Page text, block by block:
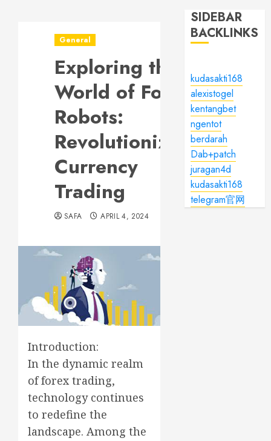
General
Exploring the
World of Forex
Robots:
Revolutionizing
Currency
Trading
SAFA APRIL 4, 2024
Introduction:
In the dynamic realm
of forex trading,
technology continues
to redefine the
landscape. Among the
SIDEBAR
BACKLINKS
kudasakti168
alexistogel
kentangbet
ngentot
berdarah
Dab+patch
juragan4d
kudasakti168
telegram官网